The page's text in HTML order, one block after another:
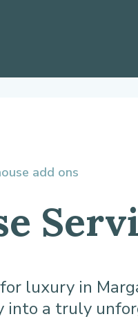
add ons
luxury in
a truly